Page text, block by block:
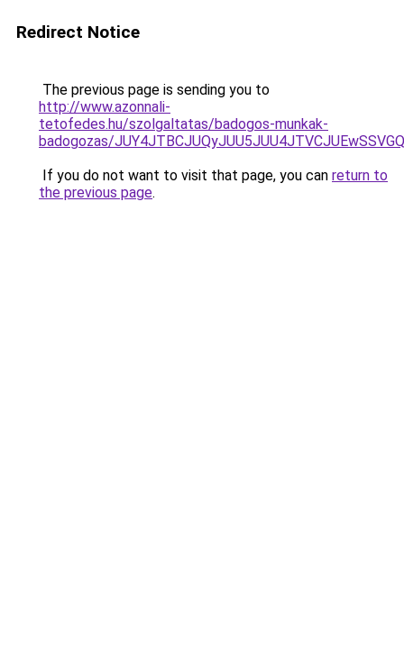
Redirect Notice
The previous page is sending you to
http://www.azonnali-
tetofedes.hu/szolgaltatas/badogos-munkak-
badogozas/
If you do not want to visit that page, you can return to
the previous page.